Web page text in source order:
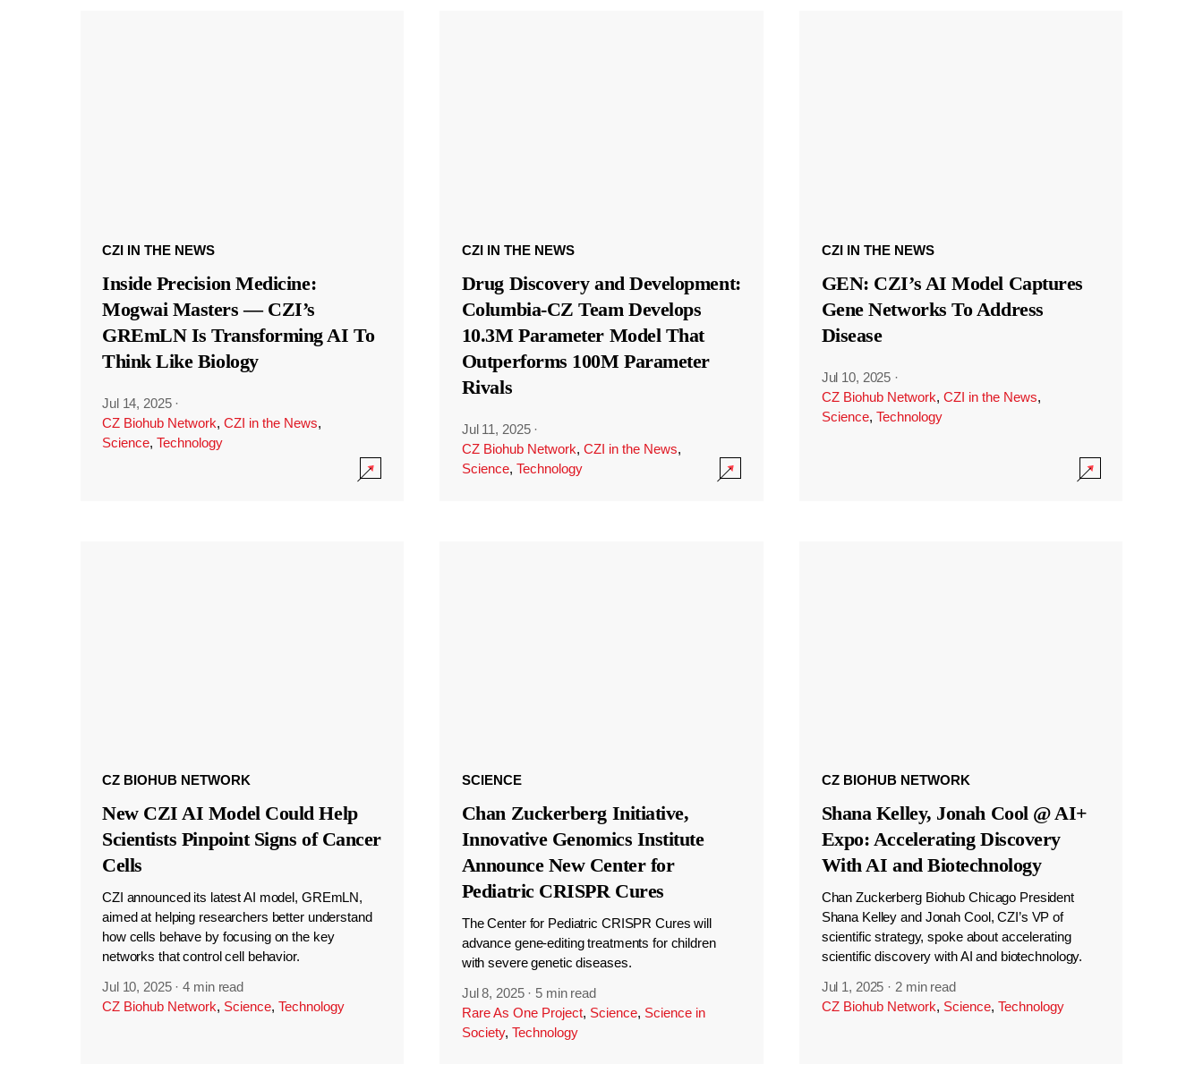
CZI IN THE NEWS
Inside Precision Medicine:
Mogwai Masters — CZI’s
GREmLN Is Transforming AI To
Think Like Biology
Jul 14, 2025 ·
CZ Biohub Network, CZI in the News,
Science, Technology
CZI IN THE NEWS
Drug Discovery and Development:
Columbia-CZ Team Develops
10.3M Parameter Model That
Outperforms 100M Parameter
Rivals
Jul 11, 2025 ·
CZ Biohub Network, CZI in the News,
Science, Technology
CZI IN THE NEWS
GEN: CZI’s AI Model Captures
Gene Networks To Address
Disease
Jul 10, 2025 ·
CZ Biohub Network, CZI in the News,
Science, Technology
CZ BIOHUB NETWORK
New CZI AI Model Could Help
Scientists Pinpoint Signs of Cancer
Cells
CZI announced its latest AI model, GREmLN,
aimed at helping researchers better understand
how cells behave by focusing on the key
networks that control cell behavior.
Jul 10, 2025 ·4 min read
CZ Biohub Network, Science, Technology
SCIENCE
Chan Zuckerberg Initiative,
Innovative Genomics Institute
Announce New Center for
Pediatric CRISPR Cures
The Center for Pediatric CRISPR Cures will
advance gene-editing treatments for children
with severe genetic diseases.
Jul 8, 2025 · 5 min read
Rare As One Project, Science, Science in
Society, Technology
CZ BIOHUB NETWORK
Shana Kelley, Jonah Cool @ AI+
Expo: Accelerating Discovery
With AI and Biotechnology
Chan Zuckerberg Biohub Chicago President
Shana Kelley and Jonah Cool, CZI’s VP of
scientific strategy, spoke about accelerating
scientific discovery with AI and biotechnology.
Jul 1, 2025 · 2 min read
CZ Biohub Network, Science, Technology